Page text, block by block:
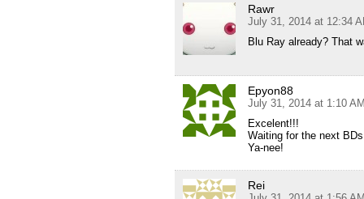
Rawr
July 31, 2014 at 12:34
Blu Ray already? That
Epyon88
July 31, 2014 at 1:10
Excelent!!!
Waiting for the next
Ya-nee!
Rei